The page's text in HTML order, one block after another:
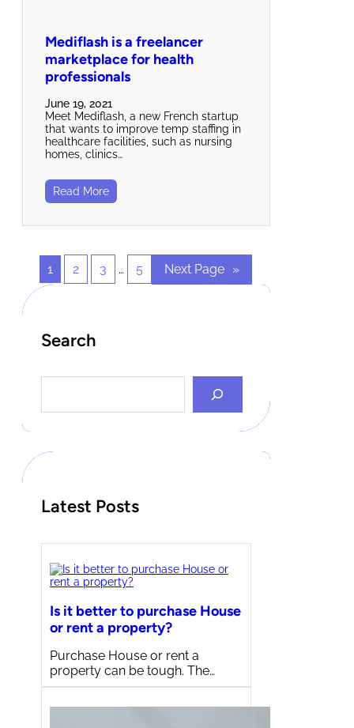
Mediflash is a freelancer
marketplace for health
professionals
June 19, 2021
Meet Mediflash, a new French startup
that wants to improve temp staffing in
healthcare facilities, such as nursing
homes, clinics…
Read More
1 2 3 … 5 Next Page »
Search
Latest Posts
Is it better to purchase House
or rent a property?
Purchase House or rent a
property can be tough. The…